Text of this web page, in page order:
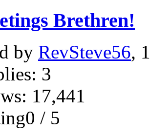
Brethren!
by RevSteve56,
3
17,441
/ 5